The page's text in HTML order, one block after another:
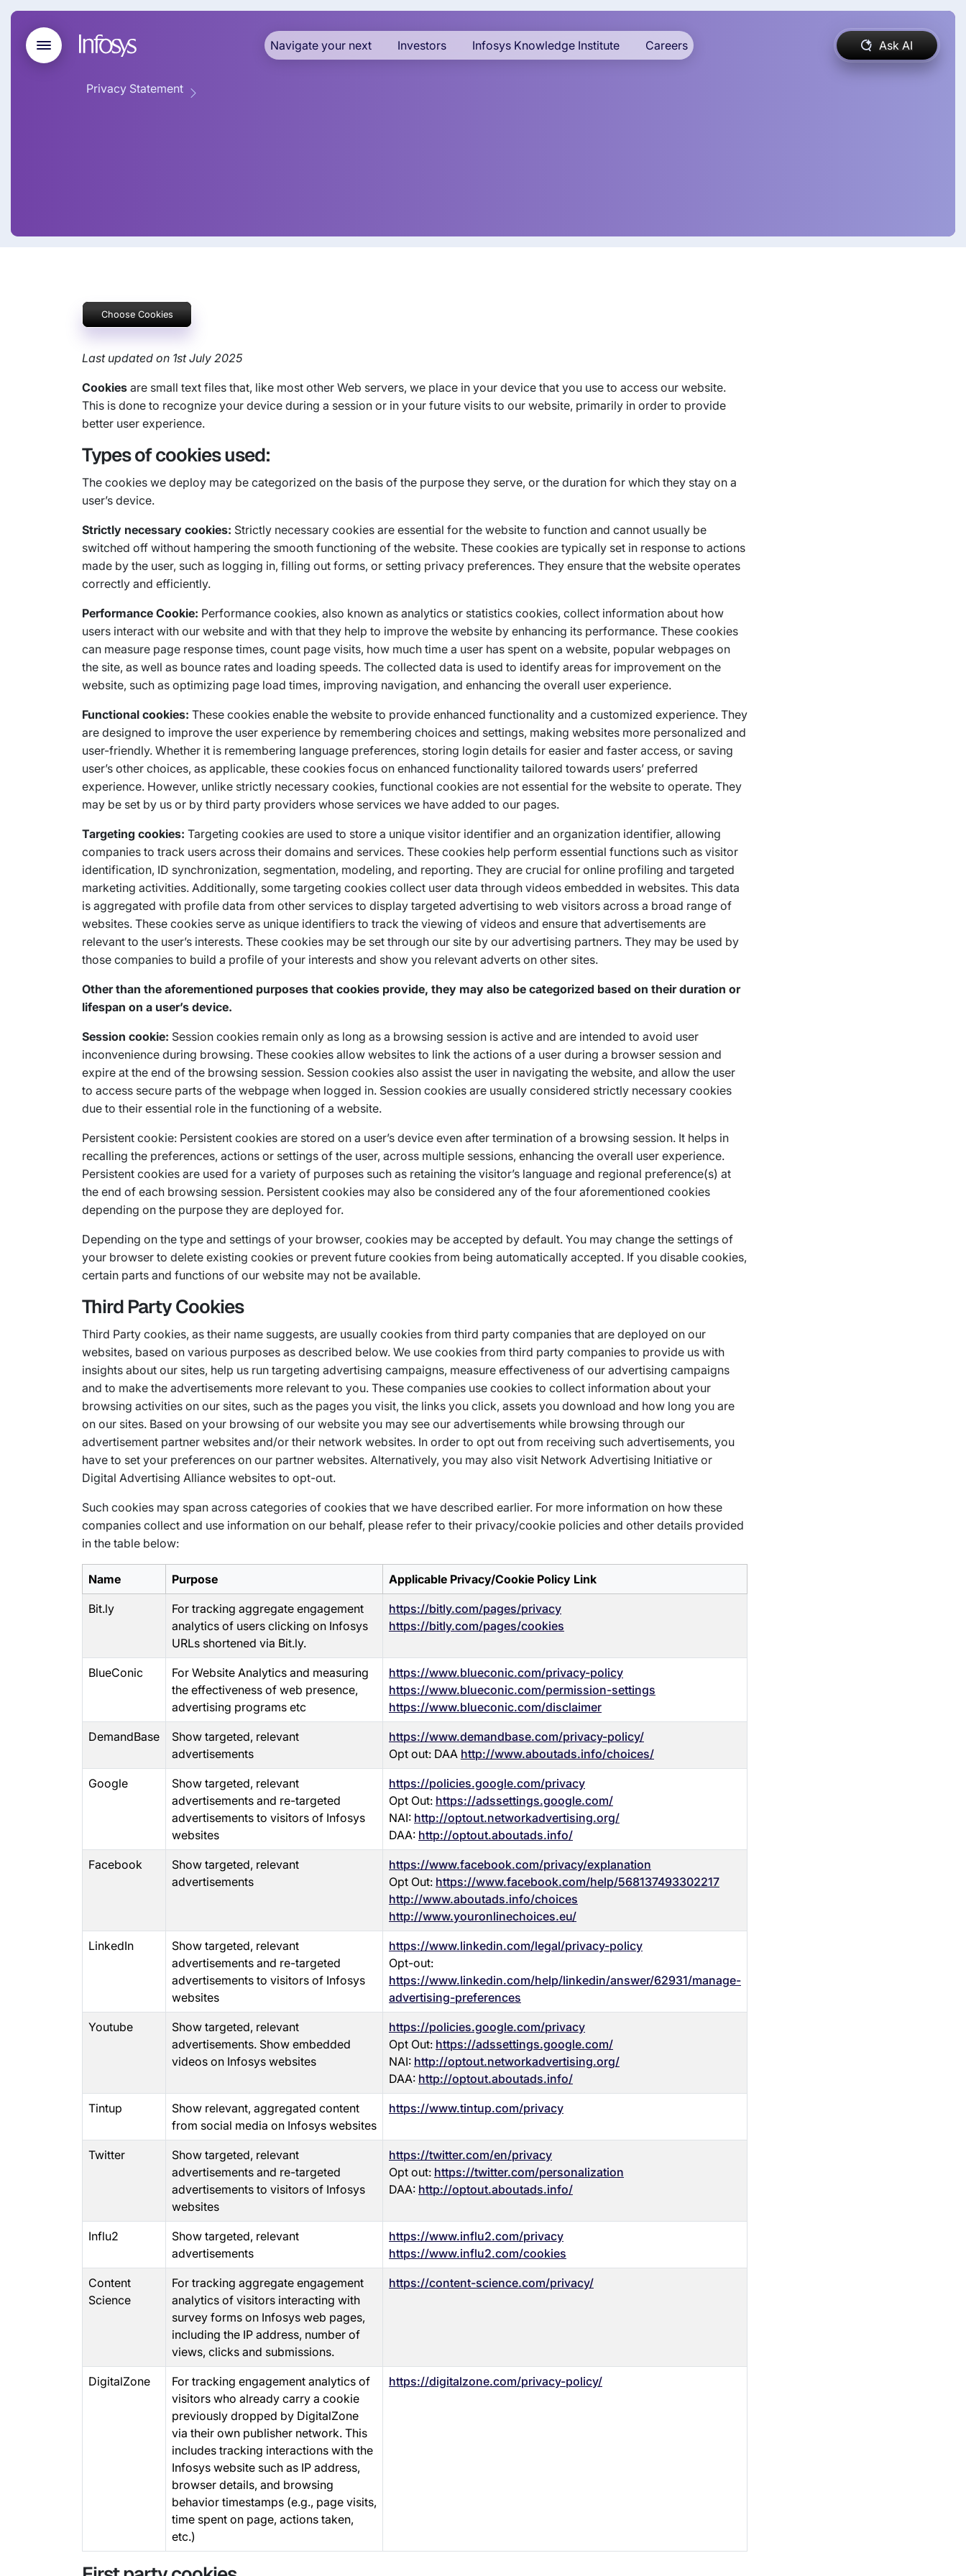
Navigate your next Investors Infosys Knowledge Institute Careers Ask AI
Privacy Statement
Choose Cookies
Last updated on 1st July 2025
Cookies are small text files that, like most other Web servers, we place in your device that you use to access our website.
This is done to recognize your device during a session or in your future visits to our website, primarily in order to provide
better user experience.
Types of cookies used:
The cookies we deploy may be categorized on the basis of the purpose they serve, or the duration for which they stay on a
user’s device.
Strictly necessary cookies: Strictly necessary cookies are essential for the website to function and cannot usually be
switched off without hampering the smooth functioning of the website. These cookies are typically set in response to actions
made by the user, such as logging in, filling out forms, or setting privacy preferences. They ensure that the website operates
correctly and efficiently.
Performance Cookie: Performance cookies, also known as analytics or statistics cookies, collect information about how
users interact with our website and with that they help to improve the website by enhancing its performance. These cookies
can measure page response times, count page visits, how much time a user has spent on a website, popular webpages on
the site, as well as bounce rates and loading speeds. The collected data is used to identify areas for improvement on the
website, such as optimizing page load times, improving navigation, and enhancing the overall user experience.
Functional cookies: These cookies enable the website to provide enhanced functionality and a customized experience. They
are designed to improve the user experience by remembering choices and settings, making websites more personalized and
user-friendly. Whether it is remembering language preferences, storing login details for easier and faster access, or saving
user’s other choices, as applicable, these cookies focus on enhanced functionality tailored towards users’ preferred
experience. However, unlike strictly necessary cookies, functional cookies are not essential for the website to operate. They
may be set by us or by third party providers whose services we have added to our pages.
Targeting cookies: Targeting cookies are used to store a unique visitor identifier and an organization identifier, allowing
companies to track users across their domains and services. These cookies help perform essential functions such as visitor
identification, ID synchronization, segmentation, modeling, and reporting. They are crucial for online profiling and targeted
marketing activities. Additionally, some targeting cookies collect user data through videos embedded in websites. This data
is aggregated with profile data from other services to display targeted advertising to web visitors across a broad range of
websites. These cookies serve as unique identifiers to track the viewing of videos and ensure that advertisements are
relevant to the user’s interests. These cookies may be set through our site by our advertising partners. They may be used by
those companies to build a profile of your interests and show you relevant adverts on other sites.
Other than the aforementioned purposes that cookies provide, they may also be categorized based on their duration or
lifespan on a user’s device.
Session cookie: Session cookies remain only as long as a browsing session is active and are intended to avoid user
inconvenience during browsing. These cookies allow websites to link the actions of a user during a browser session and
expire at the end of the browsing session. Session cookies also assist the user in navigating the website, and allow the user
to access secure parts of the webpage when logged in. Session cookies are usually considered strictly necessary cookies
due to their essential role in the functioning of a website.
Persistent cookie: Persistent cookies are stored on a user’s device even after termination of a browsing session. It helps in
recalling the preferences, actions or settings of the user, across multiple sessions, enhancing the overall user experience.
Persistent cookies are used for a variety of purposes such as retaining the visitor’s language and regional preference(s) at
the end of each browsing session. Persistent cookies may also be considered any of the four aforementioned cookies
depending on the purpose they are deployed for.
Depending on the type and settings of your browser, cookies may be accepted by default. You may change the settings of
your browser to delete existing cookies or prevent future cookies from being automatically accepted. If you disable cookies,
certain parts and functions of our website may not be available.
Third Party Cookies
Third Party cookies, as their name suggests, are usually cookies from third party companies that are deployed on our
websites, based on various purposes as described below. We use cookies from third party companies to provide us with
insights about our sites, help us run targeting advertising campaigns, measure effectiveness of our advertising campaigns
and to make the advertisements more relevant to you. These companies use cookies to collect information about your
browsing activities on our sites, such as the pages you visit, the links you click, assets you download and how long you are
on our sites. Based on your browsing of our website you may see our advertisements while browsing through our
advertisement partner websites and/or their network websites. In order to opt out from receiving such advertisements, you
have to set your preferences on our partner websites. Alternatively, you may also visit Network Advertising Initiative or
Digital Advertising Alliance websites to opt-out.
Such cookies may span across categories of cookies that we have described earlier. For more information on how these
companies collect and use information on our behalf, please refer to their privacy/cookie policies and other details provided
in the table below:
Name Purpose Applicable Privacy/Cookie Policy Link
Bit.ly
For tracking aggregate engagement
analytics of users clicking on Infosys
URLs shortened via Bit.ly.
https://bitly.com/pages/privacy
https://bitly.com/pages/cookies
BlueConic
For Website Analytics and measuring
the effectiveness of web presence,
advertising programs etc
https://www.blueconic.com/privacy-policy
https://www.blueconic.com/permission-settings
https://www.blueconic.com/disclaimer
DemandBase
Show targeted, relevant
advertisements
https://www.demandbase.com/privacy-policy/
Opt out: DAA http://www.aboutads.info/choices/
Google
Show targeted, relevant
advertisements and re-targeted
advertisements to visitors of Infosys
websites
https://policies.google.com/privacy
Opt Out: https://adssettings.google.com/
NAI: http://optout.networkadvertising.org/
DAA: http://optout.aboutads.info/
Facebook
Show targeted, relevant
advertisements
https://www.facebook.com/privacy/explanation
Opt Out: https://www.facebook.com/help/568137493302217
http://www.aboutads.info/choices
http://www.youronlinechoices.eu/
LinkedIn
Show targeted, relevant
advertisements and re-targeted
advertisements to visitors of Infosys
websites
https://www.linkedin.com/legal/privacy-policy
Opt-out:
https://www.linkedin.com/help/linkedin/answer/62931/manage-
advertising-preferences
Youtube
Show targeted, relevant
advertisements. Show embedded
videos on Infosys websites
https://policies.google.com/privacy
Opt Out: https://adssettings.google.com/
NAI: http://optout.networkadvertising.org/
DAA: http://optout.aboutads.info/
Tintup
Show relevant, aggregated content
from social media on Infosys websites
https://www.tintup.com/privacy
Twitter
Show targeted, relevant
advertisements and re-targeted
advertisements to visitors of Infosys
websites
https://twitter.com/en/privacy
Opt out: https://twitter.com/personalization
DAA: http://optout.aboutads.info/
Influ2
Show targeted, relevant
advertisements
https://www.influ2.com/privacy
https://www.influ2.com/cookies
Content
Science
For tracking aggregate engagement
analytics of visitors interacting with
survey forms on Infosys web pages,
including the IP address, number of
views, clicks and submissions.
https://content-science.com/privacy/
DigitalZone
For tracking engagement analytics of
visitors who already carry a cookie
previously dropped by DigitalZone
via their own publisher network. This
includes tracking interactions with the
Infosys website such as IP address,
browser details, and browsing
behavior timestamps (e.g., page visits,
time spent on page, actions taken,
etc.)
https://digitalzone.com/privacy-policy/